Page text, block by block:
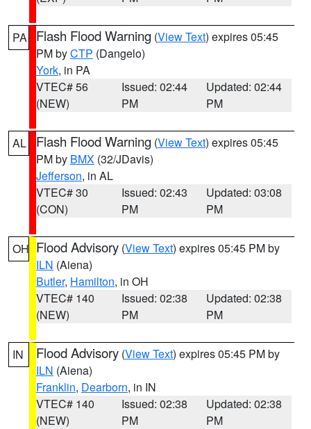
PA Flash Flood Warning (View Text) expires 05:45
PM byCTP (Dangelo)
York, in PA
VTEC# 56
(NEW)
Issued: 02:44
PM
Updated: 02:44
PM
AL Flash Flood Warning (View Text) expires 05:45
PM by BMX (32/JDavis)
Jefferson, in AL
VTEC# 30
(CON)
Issued: 02:43
PM
Updated: 03:08
PM
OH Flood Advisory (View Text) expires 05:45 PM by
ILN (Aiena)
Butler, Hamilton, in OH
VTEC# 140
(NEW)
Issued: 02:38
PM
Updated: 02:38
PM
IN Flood Advisory (View Text) expires 05:45 PM by
ILN (Aiena)
Franklin, Dearborn, in IN
VTEC# 140
(NEW)
Issued: 02:38
PM
Updated: 02:38
PM